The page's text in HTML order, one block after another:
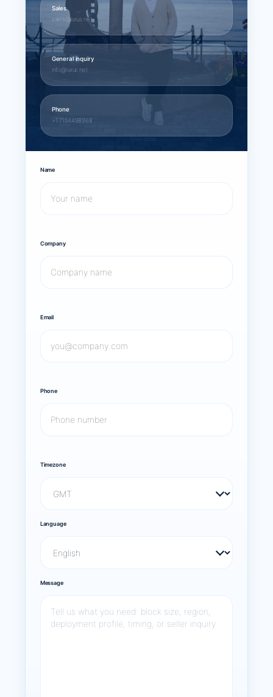
Sales
sales@larus.net
General inquiry
info@larus.net
Phone
+1 7154498968
Name
Company
Email
Phone
Timezone
Language
Message